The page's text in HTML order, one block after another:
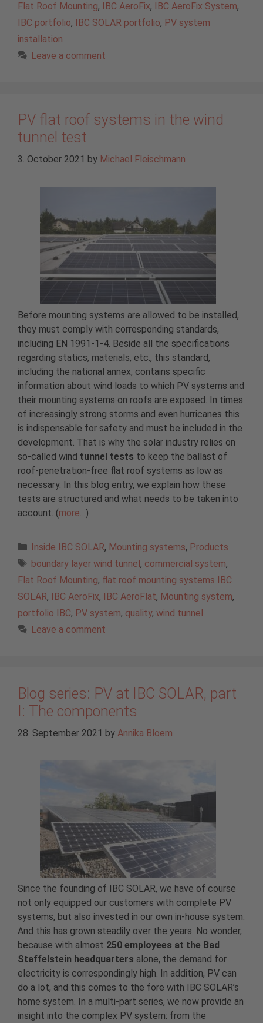
Flat Roof Mounting, IBC AeroFix, IBC AeroFix System,
IBC portfolio, IBC SOLAR portfolio, PV system
installation
Leave a comment
PV flat roof systems in the wind
tunnel test
3. October 2021 by Michael Fleischmann
Before mounting systems are allowed to be installed,
they must comply with corresponding standards,
including EN 1991-1-4. Beside all the specifications
regarding statics, materials, etc., this standard,
including the national annex, contains specific
information about wind loads to which PV systems and
their mounting systems on roofs are exposed. In times
of increasingly strong storms and even hurricanes this
is indispensable for safety and must be included in the
development. That is why the solar industry relies on
so-called wind tunnel tests to keep the ballast of
roof-penetration-free flat roof systems as low as
necessary. In this blog entry, we explain how these
tests are structured and what needs to be taken into
account. (more… )
Categories
Inside IBC SOLAR, Mounting systems, Products
Tags
boundary layer wind tunnel, commercial system,
Flat Roof Mounting, flat roof mounting systems IBC
SOLAR, IBC AeroFix, IBC AeroFlat, Mounting system,
portfolio IBC, PV system, quality, wind tunnel
Leave a comment
Blog series: PV at IBC SOLAR, part
I: The components
28. September 2021 by Annika Bloem
Since the founding of IBC SOLAR, we have of course
not only equipped our customers with complete PV
systems, but also invested in our own in-house system.
And this has grown steadily over the years. No wonder,
because with almost 250 employees at the Bad
Staffelstein headquarters alone, the demand for
electricity is correspondingly high. In addition, PV can
do a lot, and this comes to the fore with IBC SOLAR’s
home system. In a multi-part series, we now provide an
insight into the complex PV system: from the